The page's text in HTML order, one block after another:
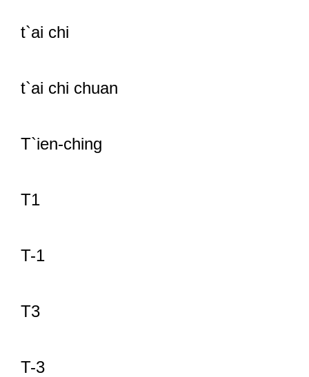
t`ai chi
t`ai chi chuan
T`ien-ching
T1
T-1
T3
T-3